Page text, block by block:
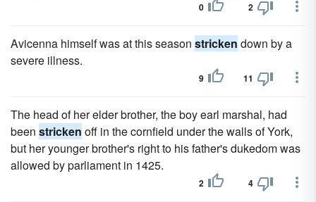
0 2
Avicenna himself was at this season stricken down by a
severe illness.
9 11
The head of her elder brother, the boy earl marshal, had
been stricken off in the cornfield under the walls of York,
but her younger brother's right to his father's dukedom was
allowed by parliament in 1425.
2 4